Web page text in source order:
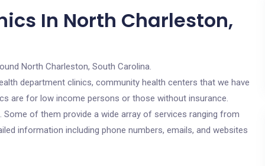
In North Charleston,
North Charleston, South Carolina.
department clinics, community health centers that we have
are for low income persons or those without insurance.
of them provide a wide array of services ranging from
information including phone numbers, emails, and websites